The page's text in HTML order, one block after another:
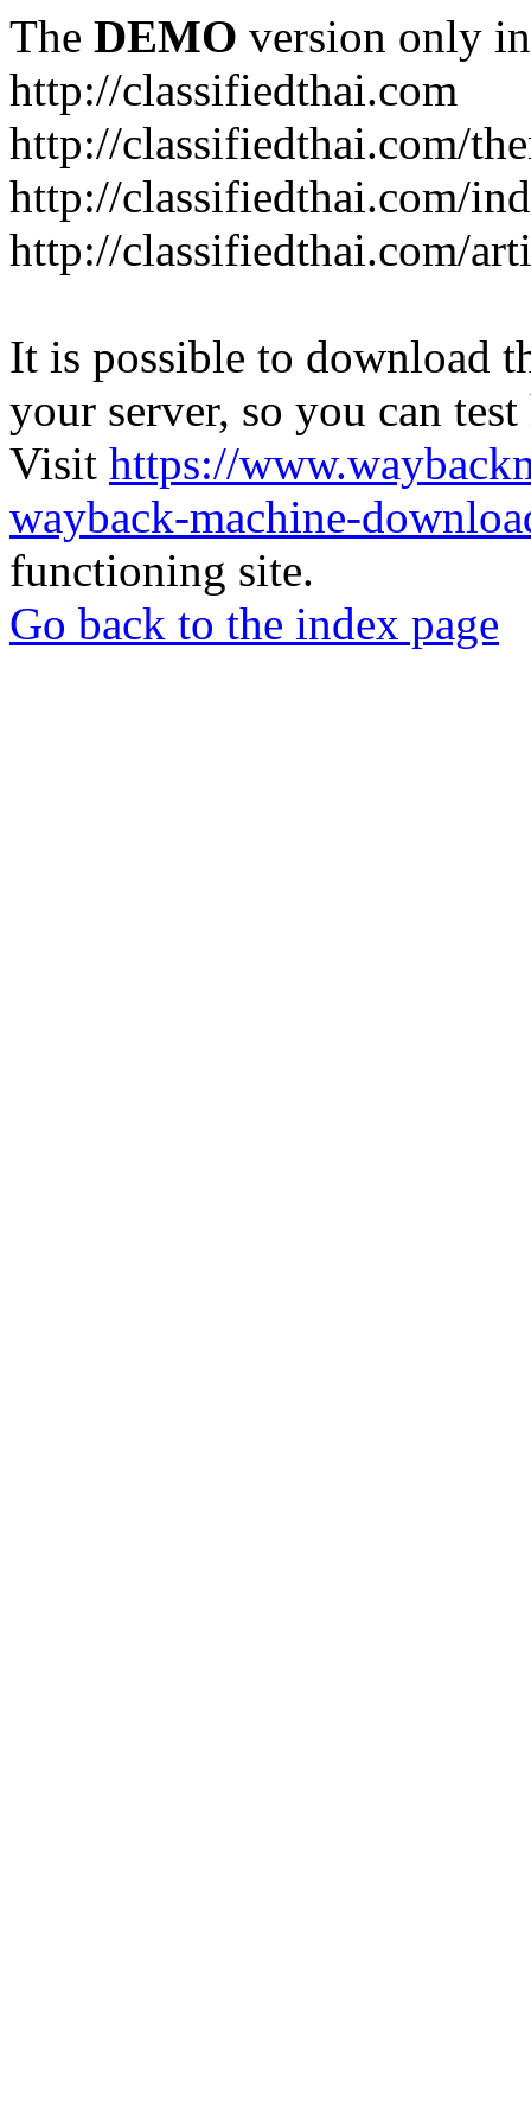
The DEMO version only
http://classifiedthai.com
http://classifiedthai.com/
http://classifiedthai.com/
http://classifiedthai.com/
It is possible to download
your server, so you can
Visit https://
wayback-machine-
functioning site.
Go back to the index page